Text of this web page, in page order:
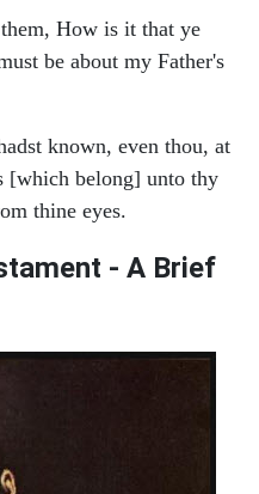
How is it that ye
be about my Father's
known, even thou, at
[which belong] unto thy
thine eyes.
- A Brief